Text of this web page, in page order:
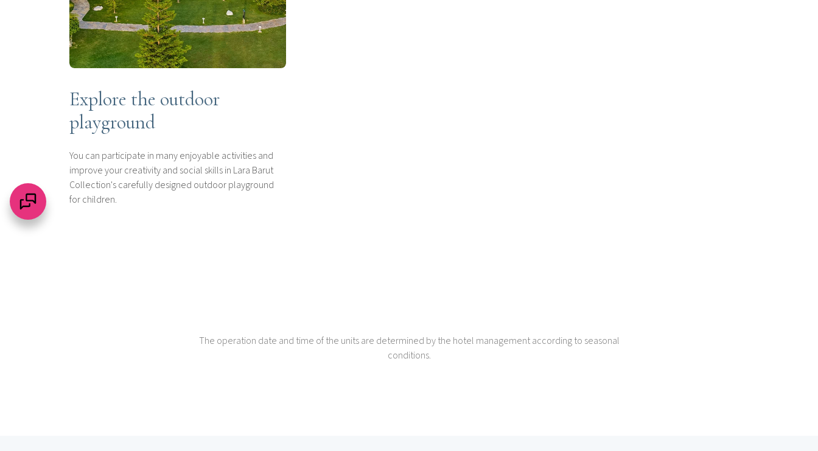
Explore the outdoor
playground
You can participate in many enjoyable activities and
improve your creativity and social skills in Lara Barut
Collection's carefully designed outdoor playground
for children.
The operation date and time of the units are determined by the hotel management according to seasonal
conditions.